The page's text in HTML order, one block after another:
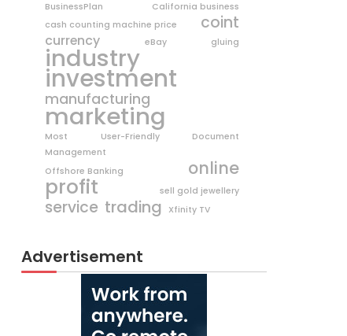
BusinessPlan
California business
cash counting machine price
coint
currency eBay gluing
industry
investment
manufacturing
marketing
Most User-Friendly Document
Management
Offshore Banking
online
profit sell gold jewellery
service trading Xfinity TV
Advertisement